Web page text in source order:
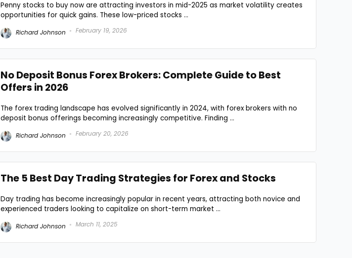
Penny stocks to buy now are attracting investors in mid-2025 as market volatility creates
opportunities for quick gains. These low-priced stocks ...
Richard Johnson February 19, 2026
No Deposit Bonus Forex Brokers: Complete Guide to Best
Offers in 2026
The forex trading landscape has evolved significantly in 2024, with forex brokers with no
deposit bonus offerings becoming increasingly competitive. Finding ...
Richard Johnson February 20, 2026
The 5 Best Day Trading Strategies for Forex and Stocks
Day trading has become increasingly popular in recent years, attracting both novice and
experienced traders looking to capitalize on short-term market ...
Richard Johnson March 11, 2025